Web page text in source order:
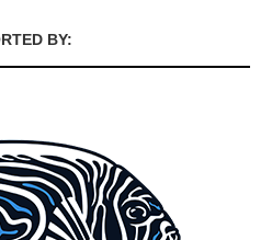
BY: